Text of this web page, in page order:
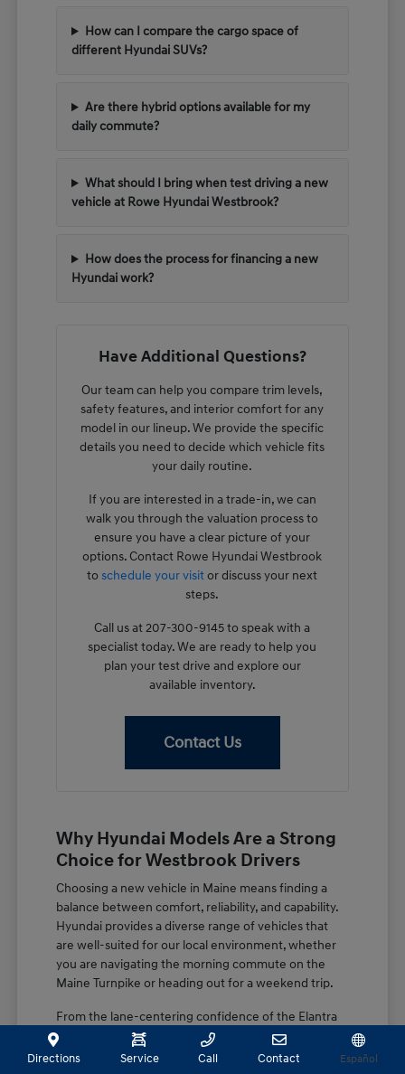
How can I compare the cargo space of
different Hyundai SUVs?
Are there hybrid options available for my
daily commute?
What should I bring when test driving a new
vehicle at Rowe Hyundai Westbrook?
How does the process for financing a new
Hyundai work?
Have Additional Questions?
Our team can help you compare trim levels,
safety features, and interior comfort for any
model in our lineup. We provide the specific
details you need to decide which vehicle fits
your daily routine.
If you are interested in a trade-in, we can
walk you through the valuation process to
ensure you have a clear picture of your
options. Contact Rowe Hyundai Westbrook
toschedule your visitor discuss your next
steps.
Call us at 207-300-9145 to speak with a
specialist today. We are ready to help you
plan your test drive and explore our
available inventory.
Contact Us
Why Hyundai Models Are a Strong
Choice for Westbrook Drivers
Choosing a new vehicle in Maine means finding a
balance between comfort, reliability, and capability.
Hyundai provides a diverse range of vehicles that
are well-suited for our local environment, whether
you are navigating the morning commute on the
Maine Turnpike or heading out for a weekend trip.
From the lane-centering confidence of the Elantra
to the spacious, family-focused design of the
Palisade, these vehicles are built with features that
Directions Service Call Contact Español